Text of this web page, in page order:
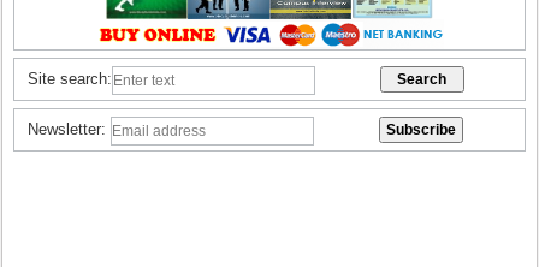
Site search:
Newsletter: